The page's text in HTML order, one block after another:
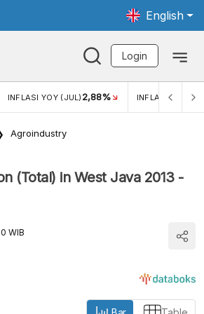
English
Login
INFLASI YOY (JUL) 2,88% INFLASI MOM
Agroindustry
(Total) in West Java 2013 -
WIB